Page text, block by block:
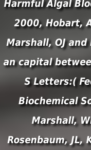
Harmful Algal
2000, Hobart,
Marshall, OJ
an capital
S Letters:(
Biochemical
Marshall,
Rosenbaum,